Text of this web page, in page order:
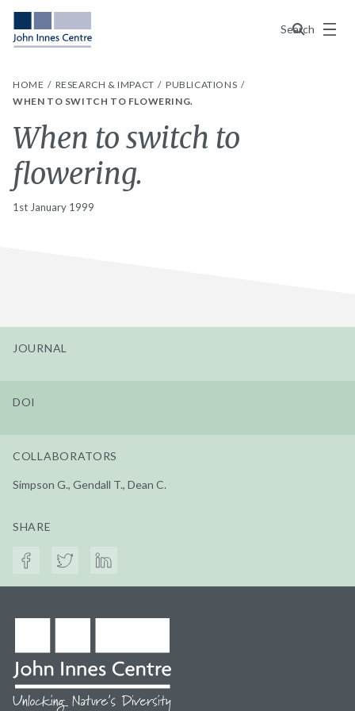
Search
Menu
HOME RESEARCH & IMPACT
PUBLICATIONS
WHEN TO SWITCH TO FLOWERING.
When to switch to
flowering.
1st January 1999
JOURNAL
DOI
COLLABORATORS
Simpson G., Gendall T., Dean C.
SHARE